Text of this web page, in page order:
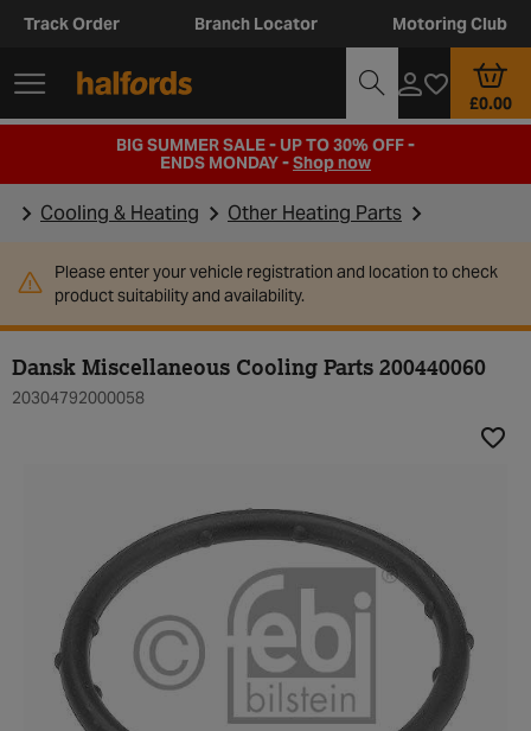
Track Order Branch Locator Motoring Club
£0.00
BIG SUMMER SALE - UP TO 30% OFF -
ENDS MONDAY -Shop now
Cooling & Heating Other Heating Parts
Please enter your vehicle registration and location to check
product suitability and availability.
Dansk Miscellaneous Cooling Parts 200440060
20304792000058